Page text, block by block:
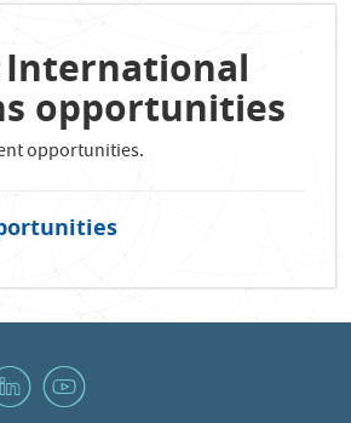
opportunities
opportunities.
1